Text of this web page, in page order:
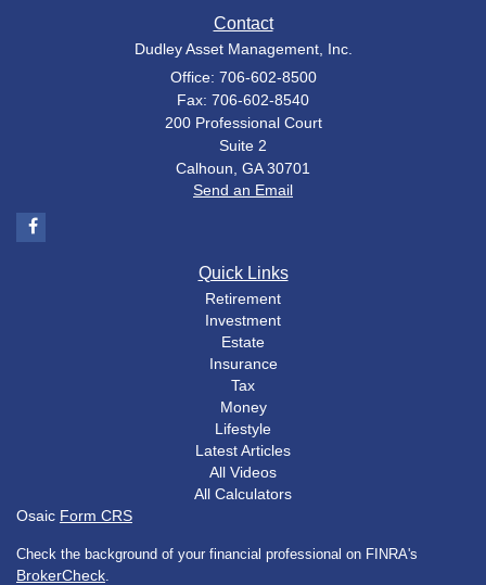
Contact
Dudley Asset Management, Inc.
Office: 706-602-8500
Fax: 706-602-8540
200 Professional Court
Suite 2
Calhoun, GA 30701
Send an Email
Quick Links
Retirement
Investment
Estate
Insurance
Tax
Money
Lifestyle
Latest Articles
All Videos
All Calculators
Osaic Form CRS
Check the background of your financial professional on FINRA's
BrokerCheck.